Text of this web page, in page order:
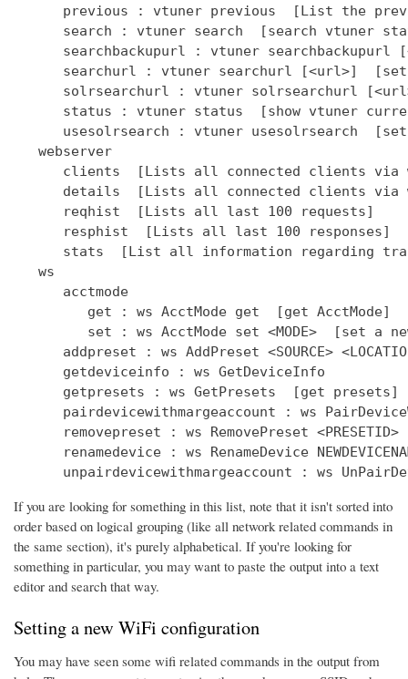
previous : vtuner previous  [List the
search : vtuner search  [search vtuner
searchbackupurl : vtuner searchbackupurl
searchurl : vtuner searchurl [<url>]
solrsearchurl : vtuner solrsearchurl
status : vtuner status  [show vtuner
usesolrsearch : vtuner usesolrsearch
   webserver
clients  [Lists all connected clients via
details  [Lists all connected clients
      reqhist  [Lists all last 100 requests]
      resphist  [Lists all last 100 responses]
stats  [List all information regarding
   ws
      acctmode
         get : ws AcctMode get  [get AcctMode]
set : ws AcctMode set <MODE>  [set a
addpreset : ws AddPreset <SOURCE>
      getdeviceinfo : ws GetDeviceInfo
      getpresets : ws GetPresets  [get presets]
pairdevicewithmargeaccount : ws
removepreset : ws RemovePreset <PRESETID>
renamedevice : ws RenameDevice
unpairdevicewithmargeaccount : ws
If you are looking for something in this list, note that it isn't sorted into
order based on logical grouping (like all network related commands in
the same section), it's purely alphabetical. If you're looking for
something in particular, you may want to paste the output into a text
editor and search that way.
Setting a new WiFi configuration
You may have seen some wifi related commands in the output from